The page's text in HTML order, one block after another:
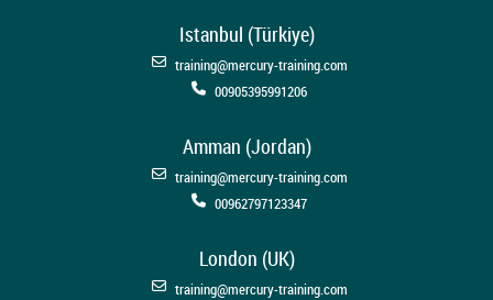
Istanbul (Türkiye)
training@mercury-training.com
00905395991206
Amman (Jordan)
training@mercury-training.com
00962797123347
London (UK)
training@mercury-training.com